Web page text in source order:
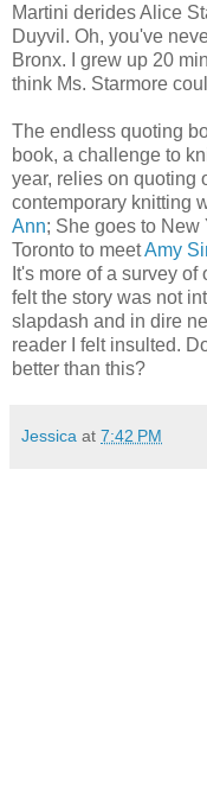
Martini derides Alice
Duyvil. Oh, you've
Bronx. I grew up 20
think Ms. Starmore
The endless quoting
book, a challenge to
year, relies on quoting
contemporary knitting
Ann; She goes to New
Toronto to meetAmy
It's more of a survey of
felt the story was not
slapdash and in dire
reader I felt insulted.
better than this?
Jessica at 7:42 PM